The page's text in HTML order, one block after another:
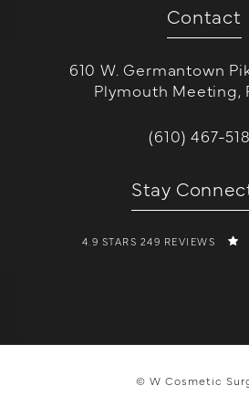
Contact
610 W. Germantown
Plymouth Meeting,
Call W
(610) 467-
Stay
W COSMETIC SURGERY
4.9 STARS 249 REVIEWS
© W Cosmetic